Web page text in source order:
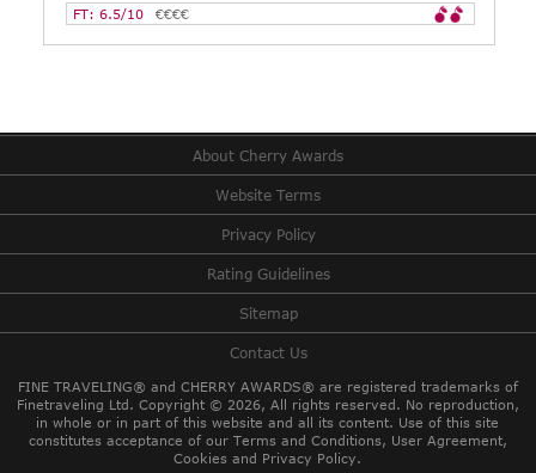
FT: 6.5/10 €€€€
About Cherry Awards
Website Terms
Privacy Policy
Rating Guidelines
Sitemap
Contact Us
FINE TRAVELING® and CHERRY AWARDS® are registered trademarks of
Finetraveling Ltd. Copyright © 2026, All rights reserved. No reproduction,
in whole or in part of this website and all its content. Use of this site
constitutes acceptance of our Terms and Conditions, User Agreement,
Cookies and Privacy Policy.